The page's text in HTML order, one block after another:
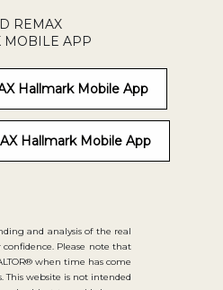
REMAX
MOBILE APP
Hallmark Mobile App
Hallmark Mobile App
and analysis of the real
Please note that
when time has come
website is not intended